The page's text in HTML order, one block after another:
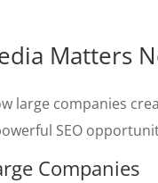
Matters
large companies
SEO
Companies